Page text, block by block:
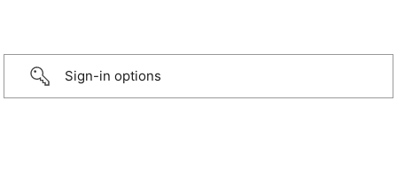
Sign-in options